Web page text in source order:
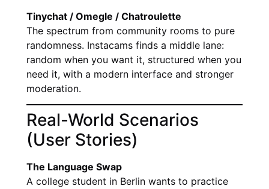
Tinychat / Omegle / Chatroulette
The spectrum from community rooms to pure
randomness. Instacams finds a middle lane:
random when you want it, structured when you
need it, with a modern interface and stronger
moderation.
Real-World Scenarios
(User Stories)
The Language Swap
A college student in Berlin wants to practice